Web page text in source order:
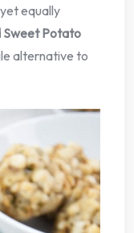
equally
Potato
alternative to